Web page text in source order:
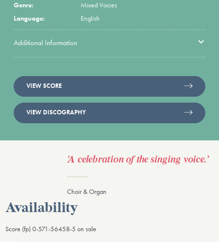
Genre:
Mixed Voices
Language:
English
Additional Information
VIEW SCORE
VIEW DISCOGRAPHY
'A celebration of the singing voice.’
Choir & Organ
Availability
Score (fp) 0-571-56458-5 on sale